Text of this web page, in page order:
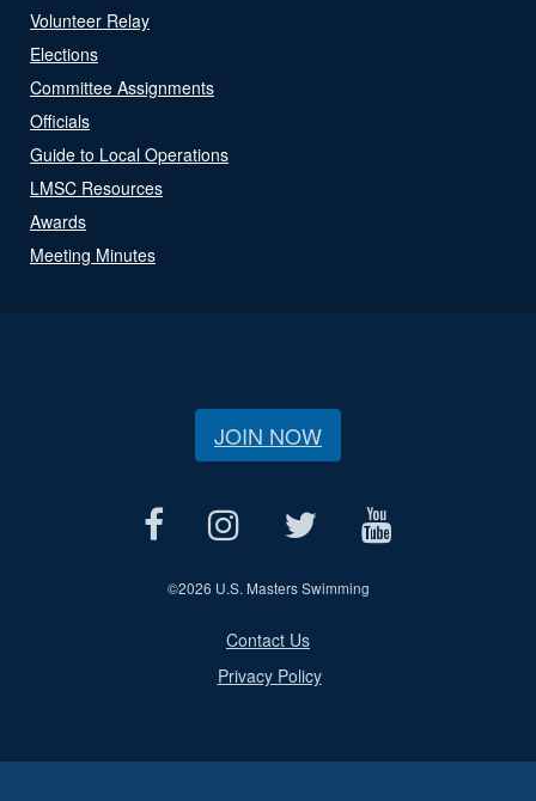
Volunteer Relay
Elections
Committee Assignments
Officials
Guide to Local Operations
LMSC Resources
Awards
Meeting Minutes
JOIN NOW
©2026 U.S. Masters Swimming
Contact Us
Privacy Policy